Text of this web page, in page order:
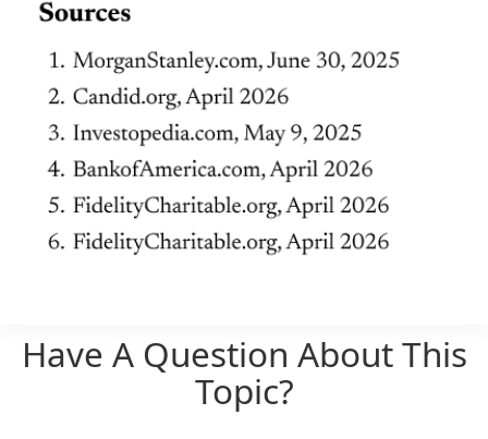
Have A Question About This
Topic?